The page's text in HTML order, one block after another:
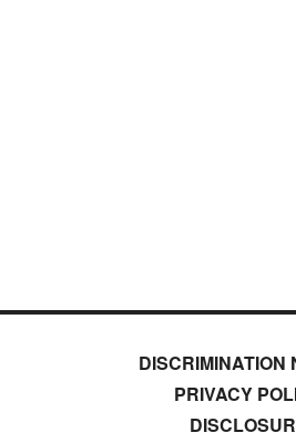
DISCRIMINATION
PRIVACY